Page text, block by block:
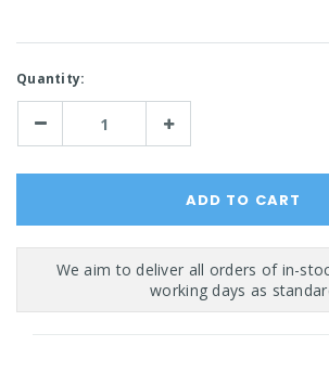
Current
Stock:
Quantity:
Decrease Increase